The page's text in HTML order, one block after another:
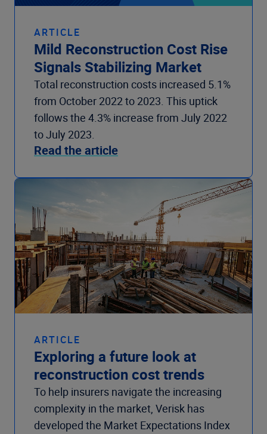
ARTICLE
Mild Reconstruction Cost Rise
Signals Stabilizing Market
Total reconstruction costs increased 5.1%
from October 2022 to 2023. This uptick
follows the 4.3% increase from July 2022
to July 2023.
Read the article
ARTICLE
Exploring a future look at
reconstruction cost trends
To help insurers navigate the increasing
complexity in the market, Verisk has
developed the Market Expectations Index